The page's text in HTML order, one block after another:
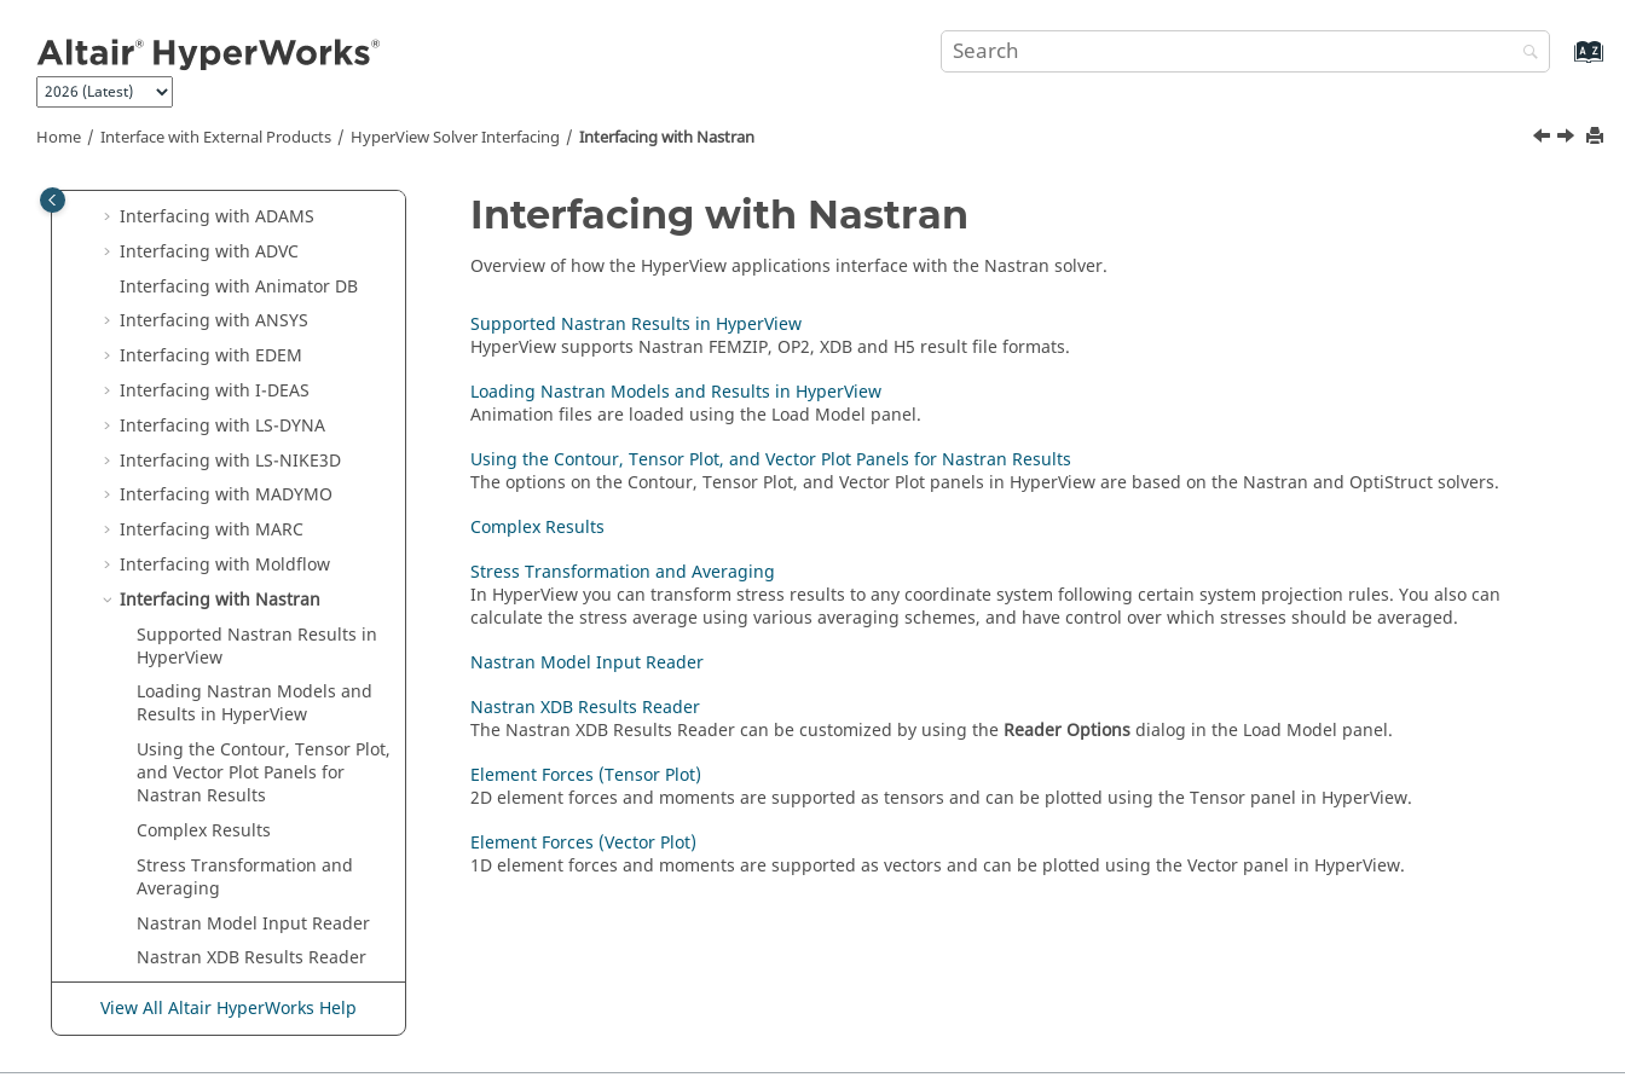
Home Interface with External Products HyperViewSolver Interfacing Interfacing with Nastran
HyperMeshSolver Interfacing
HyperView
Solver Results Supported in
HyperView
Interfacing with ADAMS
Interfacing with ADVC
Interfacing with Animator DB
Interfacing with ANSYS
Interfacing with EDEM
Interfacing with I-DEAS
Interfacing with LS-DYNA
Interfacing with LS-NIKE3D
Interfacing with MADYMO
Interfacing with MARC
Interfacing with Moldflow
Interfacing with Nastran
Supported Nastran Results in
HyperView
Loading Nastran Models and
Results in HyperView
Using the Contour, Tensor Plot,
and Vector Plot Panels for
Nastran Results
Complex Results
Stress Transformation and
Averaging
Nastran Model Input Reader
Nastran XDB Results Reader
View All Altair HyperWorks Help
Interfacing with Nastran
Overview of how the HyperViewapplications interface with the Nastran solver.
Supported Nastran Results in HyperView
HyperViewsupports Nastran FEMZIP, OP2, XDB and H5 result file formats.
Loading Nastran Models and Results in HyperView
Animation files are loaded using the Load Model panel.
Using the Contour, Tensor Plot, and Vector Plot Panels for Nastran Results
The options on the Contour, Tensor Plot, and Vector Plot panels in HyperVieware based on the Nastran and OptiStructsolvers.
Complex Results
Stress Transformation and Averaging
In HyperViewyou can transform stress results to any coordinate system following certain system projection rules. You also can
calculate the stress average using various averaging schemes, and have control over which stresses should be averaged.
Nastran Model Input Reader
Nastran XDB Results Reader
The Nastran XDB Results Reader can be customized by using the Reader Optionsdialog in the Load Model panel.
Element Forces (Tensor Plot)
2D element forces and moments are supported as tensors and can be plotted using the Tensor panel in HyperView.
Element Forces (Vector Plot)
1D element forces and moments are supported as vectors and can be plotted using the Vector panel in HyperView.